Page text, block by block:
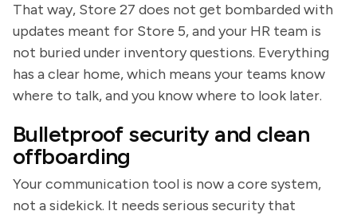
That way, Store 27 does not get bombarded with
updates meant for Store 5, and your HR team is
not buried under inventory questions. Everything
has a clear home, which means your teams know
where to talk, and you know where to look later.
Bulletproof security and clean
offboarding
Your communication tool is now a core system,
not a sidekick. It needs serious security that